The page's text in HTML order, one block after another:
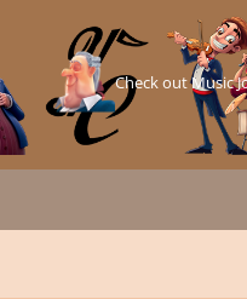
Check out Music